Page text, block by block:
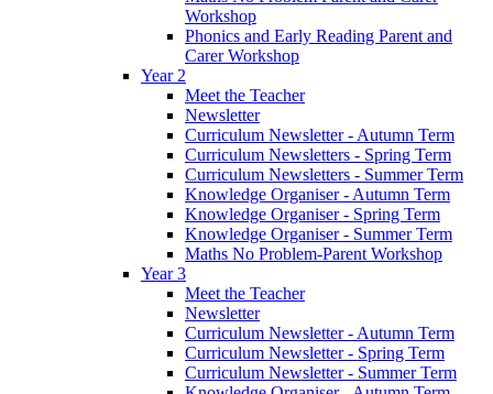
Workshop
Phonics and Early Reading Parent and
Carer Workshop
Year 2
Meet the Teacher
Newsletter
Curriculum Newsletter - Autumn Term
Curriculum Newsletters - Spring Term
Curriculum Newsletters - Summer Term
Knowledge Organiser - Autumn Term
Knowledge Organiser - Spring Term
Knowledge Organiser - Summer Term
Maths No Problem-Parent Workshop
Year 3
Meet the Teacher
Newsletter
Curriculum Newsletter - Autumn Term
Curriculum Newsletter - Spring Term
Curriculum Newsletter - Summer Term